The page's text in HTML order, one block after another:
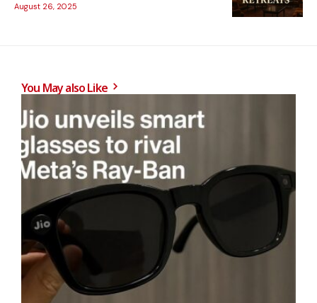
August 26, 2025
You May also Like